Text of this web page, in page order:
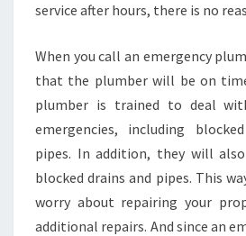
D
E
W
A
E
R
P
I
service after hours, there is no
When you call an emergency
that the plumber will be on
plumber is trained to deal
emergencies, including
pipes. In addition, they will
blocked drains and pipes. This
worry about repairing your
additional repairs. And since an